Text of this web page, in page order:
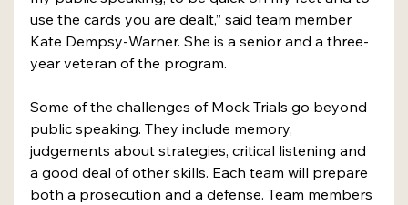
use the cards you are dealt,” said team member
Kate Dempsy-Warner. She is a senior and a three-
year veteran of the program.
Some of the challenges of Mock Trials go beyond
public speaking. They include memory,
judgements about strategies, critical listening and
a good deal of other skills. Each team will prepare
both a prosecution and a defense. Team members